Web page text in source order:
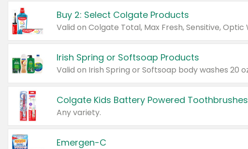
Buy 2: Select Colgate Products
Irish Spring or Softsoap Products
Colgate Kids Battery Powered Toothbrushes
Any variety.
Emergen-C